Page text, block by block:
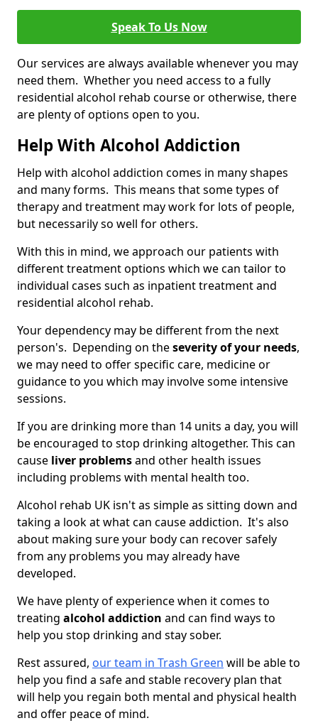
Speak To Us Now
Our services are always available whenever you may
need them. Whether you need access to a fully
residential alcohol rehab course or otherwise, there
are plenty of options open to you.
Help With Alcohol Addiction
Help with alcohol addiction comes in many shapes
and many forms. This means that some types of
therapy and treatment may work for lots of people,
but necessarily so well for others.
With this in mind, we approach our patients with
different treatment options which we can tailor to
individual cases such as inpatient treatment and
residential alcohol rehab.
Your dependency may be different from the next
person's. Depending on theseverity of your needs,
we may need to offer specific care, medicine or
guidance to you which may involve some intensive
sessions.
If you are drinking more than 14 units a day, you will
be encouraged to stop drinking altogether. This can
cause liver problemsand other health issues
including problems with mental health too.
Alcohol rehab UK isn't as simple as sitting down and
taking a look at what can cause addiction. It's also
about making sure your body can recover safely
from any problems you may already have
developed.
We have plenty of experience when it comes to
treating alcohol addiction and can find ways to
help you stop drinking and stay sober.
Rest assured, our team in Trash Green will be able to
help you find a safe and stable recovery plan that
will help you regain both mental and physical health
and offer peace of mind.